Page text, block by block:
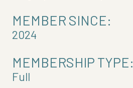
MEMBER SINCE:
2024
MEMBERSHIP TYPE:
Full